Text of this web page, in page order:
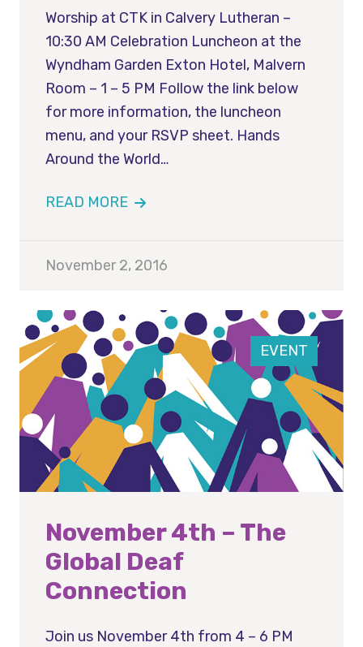
Worship at CTK in Calvery Lutheran –
10:30 AM Celebration Luncheon at the
Wyndham Garden Exton Hotel, Malvern
Room – 1 – 5 PM Follow the link below
for more information, the luncheon
menu, and your RSVP sheet. Hands
Around the World…
READ MORE
November 2, 2016
EVENT
November 4th – The
Global Deaf
Connection
Join us November 4th from 4 – 6 PM